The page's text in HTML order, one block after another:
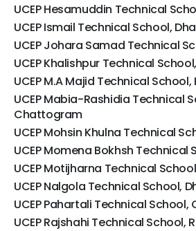
UCEP Hesamuddin Technical
UCEP Ismail Technical School,
UCEP Johara Samad Technical
UCEP Khalishpur Technical
UCEP M.A Majid Technical School,
UCEP Mabia-Rashidia Technical
Chattogram
UCEP Mohsin Khulna Technical
UCEP Momena Bokhsh Technical
UCEP Motijharna Technical
UCEP Nalgola Technical School,
UCEP Pahartali Technical
UCEP Rajshahi Technical School,